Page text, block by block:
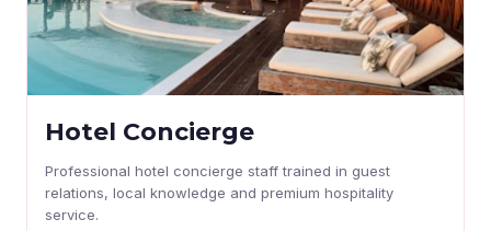
Hotel Concierge
Professional hotel concierge staff trained in guest
relations, local knowledge and premium hospitality
service.